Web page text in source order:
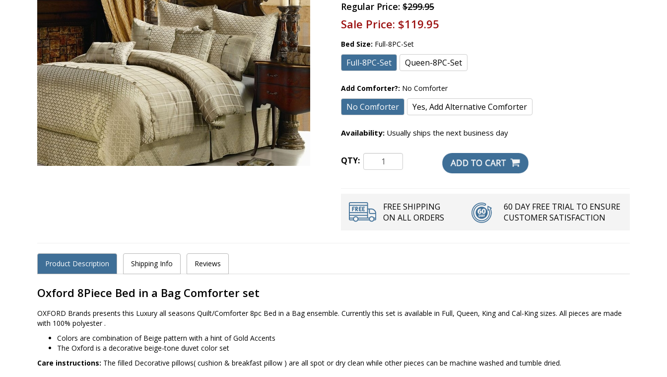
Regular Price: $299.95
Sale Price: $119.95
Bed Size: Full-8PC-Set
Full-8PC-Set Queen-8PC-Set
Add Comforter?: No Comforter
No Comforter Yes, Add Alternative Comforter
Availability: Usually ships the next business day
QTY:
FREE SHIPPING
ON ALL ORDERS
60 DAY FREE TRIAL TO ENSURE
CUSTOMER SATISFACTION
Product Description Shipping Info Reviews
Oxford 8Piece Bed in a Bag Comforter set
OXFORD Brands presents this Luxury all seasons Quilt/Comforter 8pc Bed in a Bag ensemble. Currently this set is available in Full, Queen, King and Cal-King sizes. All pieces are made
with 100% polyester .
Colors are combination of Beige pattern with a hint of Gold Accents
The Oxford is a decorative beige-tone duvet color set
Care instructions: The filled Decorative pillows( cushion & breakfast pillow ) are all spot or dry clean while other pieces can be machine washed and tumble dried.